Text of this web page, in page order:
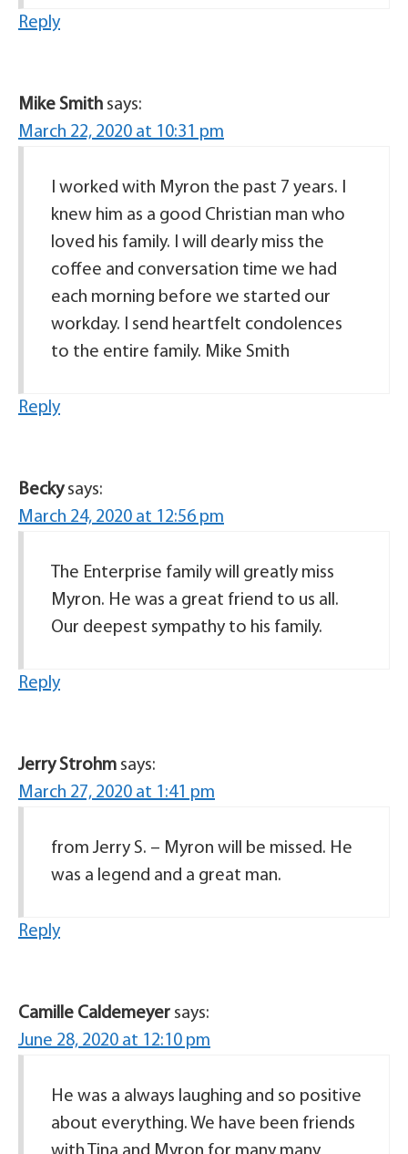
Reply
Mike Smith says:
March 22, 2020 at 10:31 pm
I worked with Myron the past 7 years. I
knew him as a good Christian man who
loved his family. I will dearly miss the
coffee and conversation time we had
each morning before we started our
workday. I send heartfelt condolences
to the entire family. Mike Smith
Reply
Becky says:
March 24, 2020 at 12:56 pm
The Enterprise family will greatly miss
Myron. He was a great friend to us all.
Our deepest sympathy to his family.
Reply
Jerry Strohm says:
March 27, 2020 at 1:41 pm
from Jerry S. – Myron will be missed. He
was a legend and a great man.
Reply
Camille Caldemeyer says:
June 28, 2020 at 12:10 pm
He was a always laughing and so positive
about everything. We have been friends